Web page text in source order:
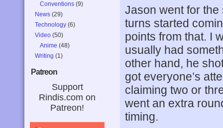
Conventions (9)
News (29)
Technology (6)
Video (50)
Anime (48)
Writing (1)
Patreon
Support
Rindis.com on
Patreon!
Jason went for
turns started
points from that. I
usually had
other hand, he
got everyone’s
claiming two or
went an extra
timing.